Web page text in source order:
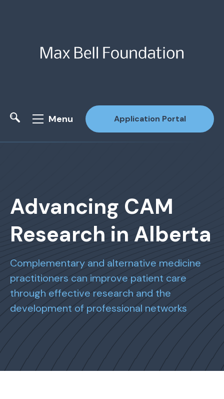
Menu Application Portal
Advancing CAM
Research in Alberta
Complementary and alternative medicine
practitioners can improve patient care
through effective research and the
development of professional networks